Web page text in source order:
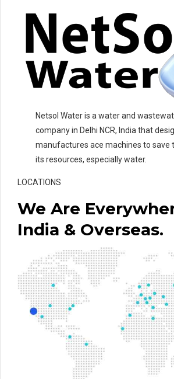
Netsol Water is a water and
company in Delhi NCR, India that
manufactures ace machines to save
its resources, especially water.
LOCATIONS
We Are
India & Overseas.